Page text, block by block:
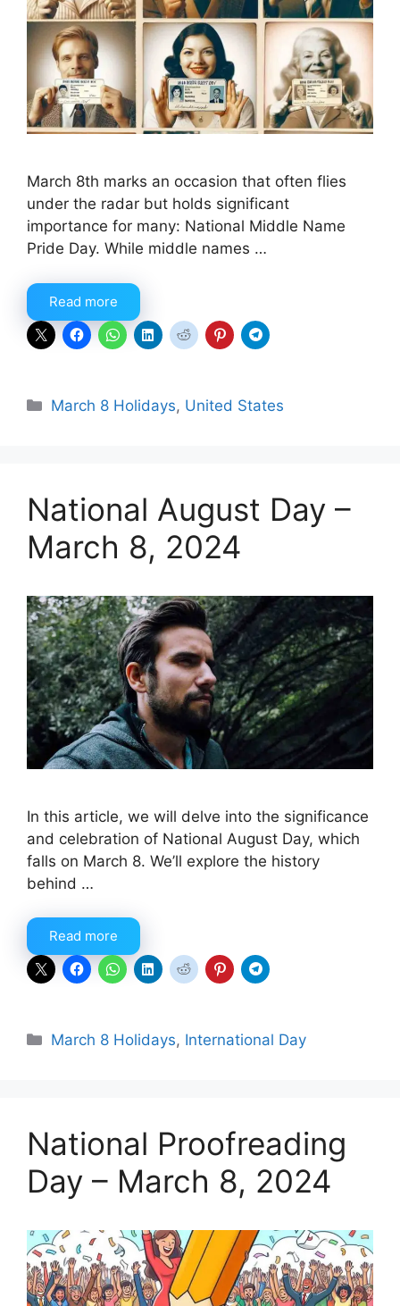
March 8th marks an occasion that often flies
under the radar but holds significant
importance for many: National Middle Name
Pride Day. While middle names …
Read more
Categories
March 8 Holidays, United States
National August Day –
March 8, 2024
In this article, we will delve into the significance
and celebration of National August Day, which
falls on March 8. We’ll explore the history
behind …
Read more
Categories
March 8 Holidays, International Day
National Proofreading
Day – March 8, 2024